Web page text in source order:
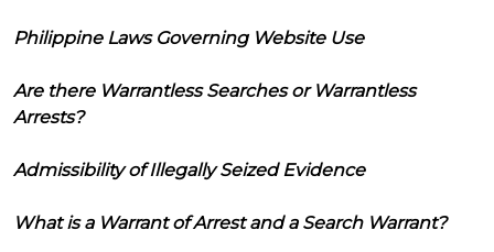
Philippine Laws Governing Website Use
Are there Warrantless Searches or Warrantless
Arrests?
Admissibility of Illegally Seized Evidence
What is a Warrant of Arrest and a Search Warrant?